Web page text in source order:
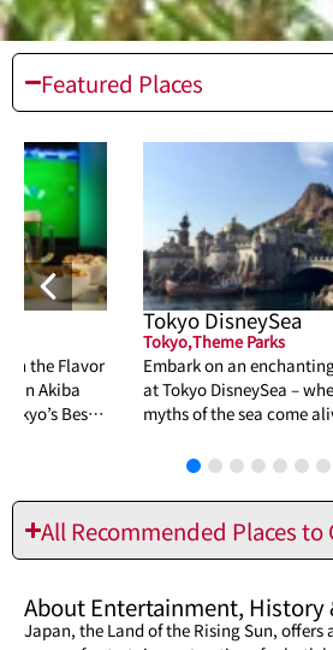
Featured Places
the Flavor
in Akiba
Best
Tokyo DisneySea
Tokyo,Theme Parks
Embark on an
at Tokyo DisneySea –
myths of the sea come
and wonder.
All Recommended Places to
AboutEntertainment, History
Japan, the Land of the Rising Sun, offers